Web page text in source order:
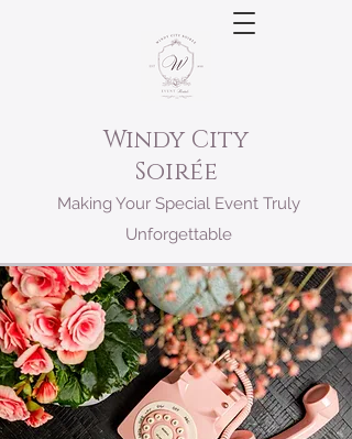
Windy City
Soirée
Making Your Special Event Truly
Unforgettable